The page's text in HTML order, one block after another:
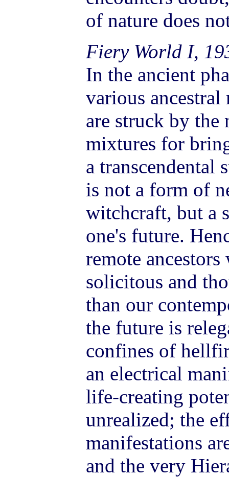
of nature does
Fiery World I,
In the ancient
various
are struck by the
mixtures for
a transcendental
is not a form of
witchcraft, but a
one's future.
remote
solicitous and
than our
the future is
confines of
an electrical
life-creating
unrealized; the
manifestations
and the very